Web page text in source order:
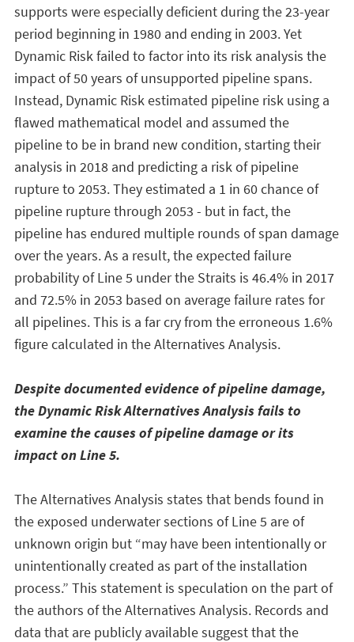
supports were especially deficient during the 23-year
period beginning in 1980 and ending in 2003. Yet
Dynamic Risk failed to factor into its risk analysis the
impact of 50 years of unsupported pipeline spans.
Instead, Dynamic Risk estimated pipeline risk using a
flawed mathematical model and assumed the
pipeline to be in brand new condition, starting their
analysis in 2018 and predicting a risk of pipeline
rupture to 2053. They estimated a 1 in 60 chance of
pipeline rupture through 2053 - but in fact, the
pipeline has endured multiple rounds of span damage
over the years. As a result, the expected failure
probability of Line 5 under the Straits is 46.4% in 2017
and 72.5% in 2053 based on average failure rates for
all pipelines. This is a far cry from the erroneous 1.6%
figure calculated in the Alternatives Analysis.
Despite documented evidence of pipeline damage,
the Dynamic Risk Alternatives Analysis fails to
examine the causes of pipeline damage or its
impact on Line 5.
The Alternatives Analysis states that bends found in
the exposed underwater sections of Line 5 are of
unknown origin but “may have been intentionally or
unintentionally created as part of the installation
process.” This statement is speculation on the part of
the authors of the Alternatives Analysis. Records and
data that are publicly available suggest that the